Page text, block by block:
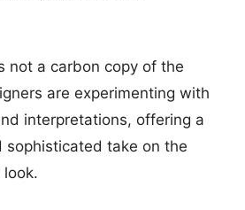
not a carbon copy of the
are experimenting with
interpretations, offering a
sophisticated take on the
look.